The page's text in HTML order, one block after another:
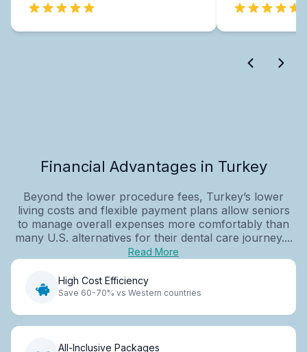
Financial Advantages in Turkey
Beyond the lower procedure fees, Turkey’s lower
living costs and flexible payment plans allow seniors
to manage overall expenses more comfortably than
many U.S. alternatives for their dental care journey....
Read More
High Cost Efficiency
Save 60-70% vs Western countries
All-Inclusive Packages